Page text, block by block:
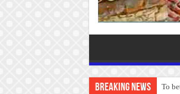
Breaking News To